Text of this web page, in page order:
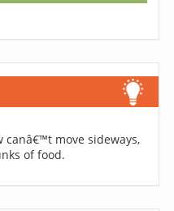
canâ€™t move sideways,
of food.